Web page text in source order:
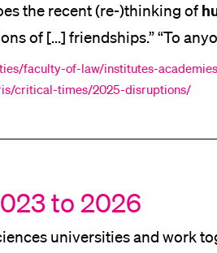
the recent (re-)thinking of
of [...] friendships.” “To
to take some first steps [...]
we covered a lot of ground,
faculty-of-law/institutes-
critical-times/2025-disruptions/
to 2026
universities and work